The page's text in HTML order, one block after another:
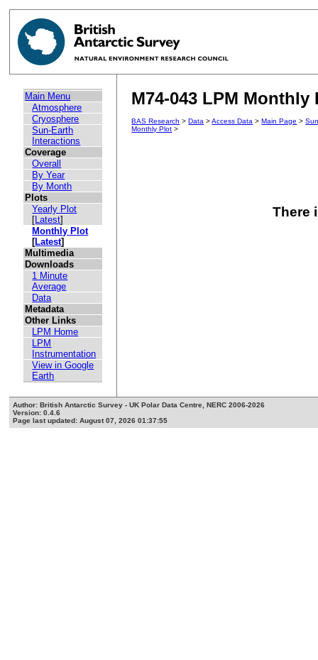
Main Menu
Atmosphere
Cryosphere
Sun-Earth
Interactions
Coverage
Overall
By Year
By Month
Plots
Yearly Plot
[Latest]
Monthly Plot
[Latest]
Multimedia
Downloads
1 Minute
Average
Data
Metadata
Other Links
LPM Home
LPM
Instrumentation
View in Google
Earth
M74-043 LPM
BAS Research >Data >Access Data >Main Page >
Monthly Plot >
There
Author: British Antarctic Survey - UK Polar Data Centre, NERC 2006-2026
Version: 0.4.6
Page last updated: August 07, 2026 01:37:55